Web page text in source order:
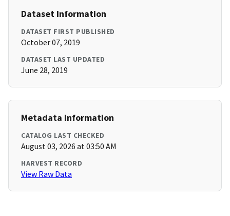
Dataset Information
DATASET FIRST PUBLISHED
October 07, 2019
DATASET LAST UPDATED
June 28, 2019
Metadata Information
CATALOG LAST CHECKED
August 03, 2026 at 03:50 AM
HARVEST RECORD
View Raw Data